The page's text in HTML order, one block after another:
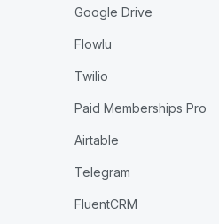
Google Drive
Flowlu
Twilio
Paid Memberships Pro
Airtable
Telegram
FluentCRM